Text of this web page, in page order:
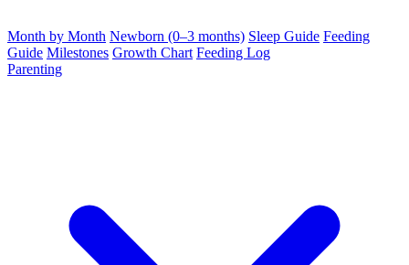
Month by Month Newborn (0–3 months) Sleep Guide Feeding
Guide Milestones Growth Chart Feeding Log
Parenting